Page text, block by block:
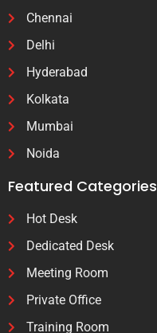
Chennai
Delhi
Hyderabad
Kolkata
Mumbai
Noida
Featured Categories
Hot Desk
Dedicated Desk
Meeting Room
Private Office
Training Room